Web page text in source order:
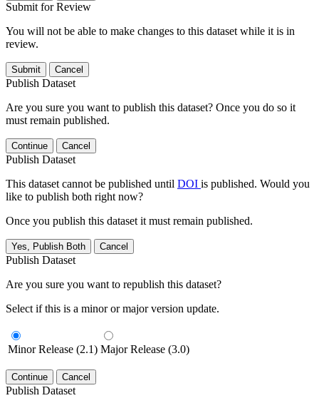
Submit for Review
You will not be able to make changes to this dataset while it is in
review.
Submit Cancel
Publish Dataset
Are you sure you want to publish this dataset? Once you do so it
must remain published.
Continue Cancel
Publish Dataset
This dataset cannot be published until DOI is published. Would you
like to publish both right now?
Once you publish this dataset it must remain published.
Yes, Publish Both Cancel
Publish Dataset
Are you sure you want to republish this dataset?
Select if this is a minor or major version update.
Minor Release (2.1) Major Release (3.0)
Continue Cancel
Publish Dataset